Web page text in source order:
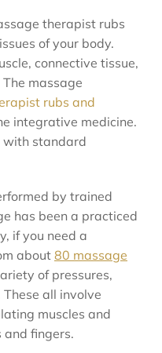
therapist rubs
of your body.
connective tissue,
massage
rubs and
integrative medicine.
with standard
by trained
has been a practiced
if you need a
about 80 massage
of pressures,
all involve
muscles and
fingers.